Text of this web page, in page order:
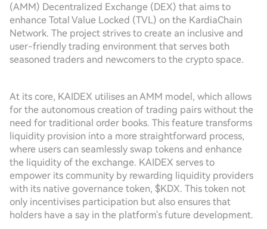
(AMM) Decentralized Exchange (DEX) that aims to
enhance Total Value Locked (TVL) on the KardiaChain
Network. The project strives to create an inclusive and
user-friendly trading environment that serves both
seasoned traders and newcomers to the crypto space.
At its core, KAIDEX utilises an AMM model, which allows
for the autonomous creation of trading pairs without the
need for traditional order books. This feature transforms
liquidity provision into a more straightforward process,
where users can seamlessly swap tokens and enhance
the liquidity of the exchange. KAIDEX serves to
empower its community by rewarding liquidity providers
with its native governance token, $KDX. This token not
only incentivises participation but also ensures that
holders have a say in the platform's future development.